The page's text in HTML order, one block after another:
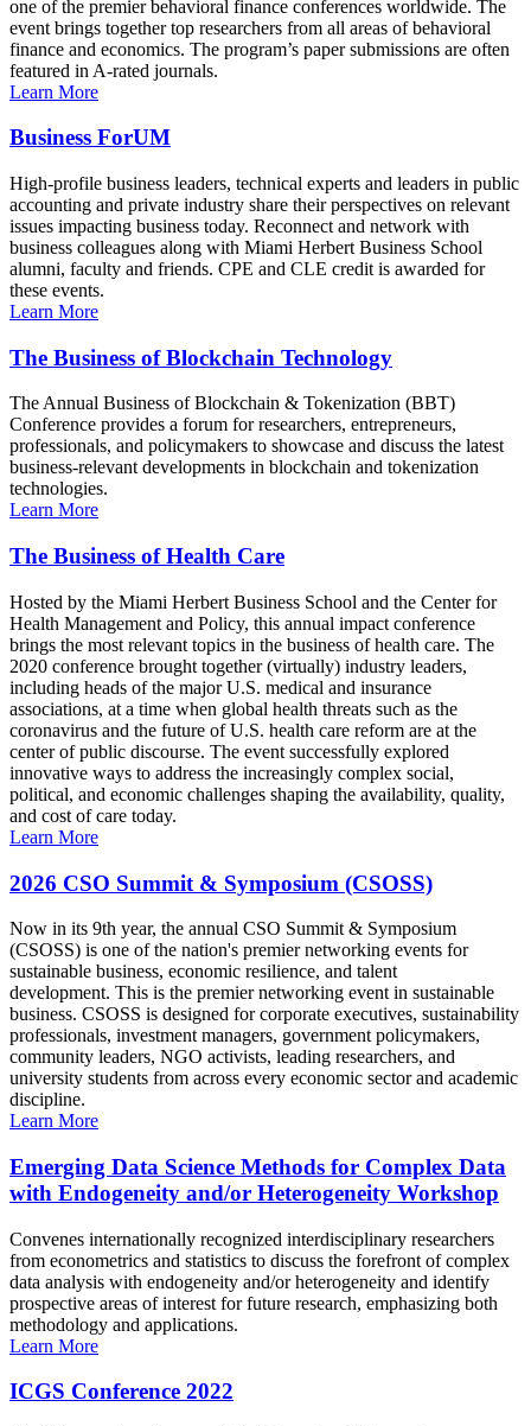
one of the premier behavioral finance conferences worldwide. The
event brings together top researchers from all areas of behavioral
finance and economics. The program’s paper submissions are often
featured in A-rated journals.
Learn More
Business ForUM
High-profile business leaders, technical experts and leaders in public
accounting and private industry share their perspectives on relevant
issues impacting business today. Reconnect and network with
business colleagues along with Miami Herbert Business School
alumni, faculty and friends. CPE and CLE credit is awarded for
these events.
Learn More
The Business of Blockchain Technology
The Annual Business of Blockchain & Tokenization (BBT)
Conference provides a forum for researchers, entrepreneurs,
professionals, and policymakers to showcase and discuss the latest
business-relevant developments in blockchain and tokenization
technologies.
Learn More
The Business of Health Care
Hosted by the Miami Herbert Business School and the Center for
Health Management and Policy, this annual impact conference
brings the most relevant topics in the business of health care. The
2020 conference brought together (virtually) industry leaders,
including heads of the major U.S. medical and insurance
associations, at a time when global health threats such as the
coronavirus and the future of U.S. health care reform are at the
center of public discourse. The event successfully explored
innovative ways to address the increasingly complex social,
political, and economic challenges shaping the availability, quality,
and cost of care today.
Learn More
2026 CSO Summit & Symposium (CSOSS)
Now in its 9th year, the annual CSO Summit & Symposium
(CSOSS) is one of the nation's premier networking events for
sustainable business, economic resilience, and talent
development. This is the premier networking event in sustainable
business. CSOSS is designed for corporate executives, sustainability
professionals, investment managers, government policymakers,
community leaders, NGO activists, leading researchers, and
university students from across every economic sector and academic
discipline.
Learn More
Emerging Data Science Methods for Complex Data
with Endogeneity and/or Heterogeneity Workshop
Convenes internationally recognized interdisciplinary researchers
from econometrics and statistics to discuss the forefront of complex
data analysis with endogeneity and/or heterogeneity and identify
prospective areas of interest for future research, emphasizing both
methodology and applications.
Learn More
ICGS Conference 2022